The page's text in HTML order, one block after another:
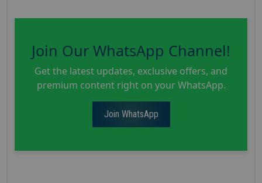
Join Our WhatsApp Channel!
Get the latest updates, exclusive offers, and
premium content right on your WhatsApp.
Join WhatsApp